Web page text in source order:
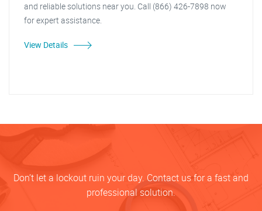
and reliable solutions near you. Call (866) 426-7898 now
for expert assistance.
View Details
Don’t let a lockout ruin your day. Contact us for a fast and
professional solution.